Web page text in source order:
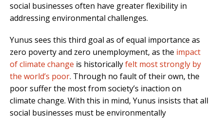
social businesses often have greater flexibility in
addressing environmental challenges.
Yunus sees this third goal as of equal importance as
zero poverty and zero unemployment, as the impact
of climate change is historicallyfelt most strongly by
the world’s poor. Through no fault of their own, the
poor suffer the most from society’s inaction on
climate change. With this in mind, Yunus insists that all
social businesses must be environmentally